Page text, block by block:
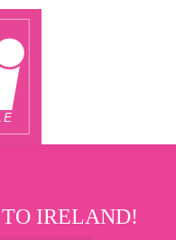
IRELAND!